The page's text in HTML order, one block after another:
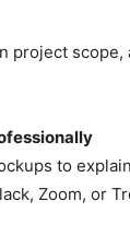
project
to
Zoom, or